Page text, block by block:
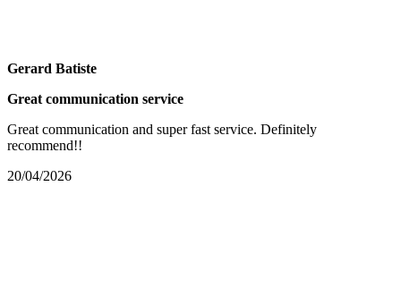
Gerard Batiste
Great communication service
Great communication and super fast service. Definitely
recommend!!
20/04/2026